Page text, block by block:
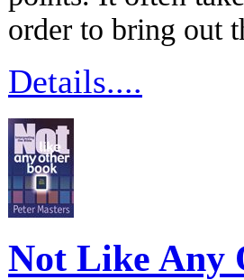
order to bring
Details....
Not Like Any